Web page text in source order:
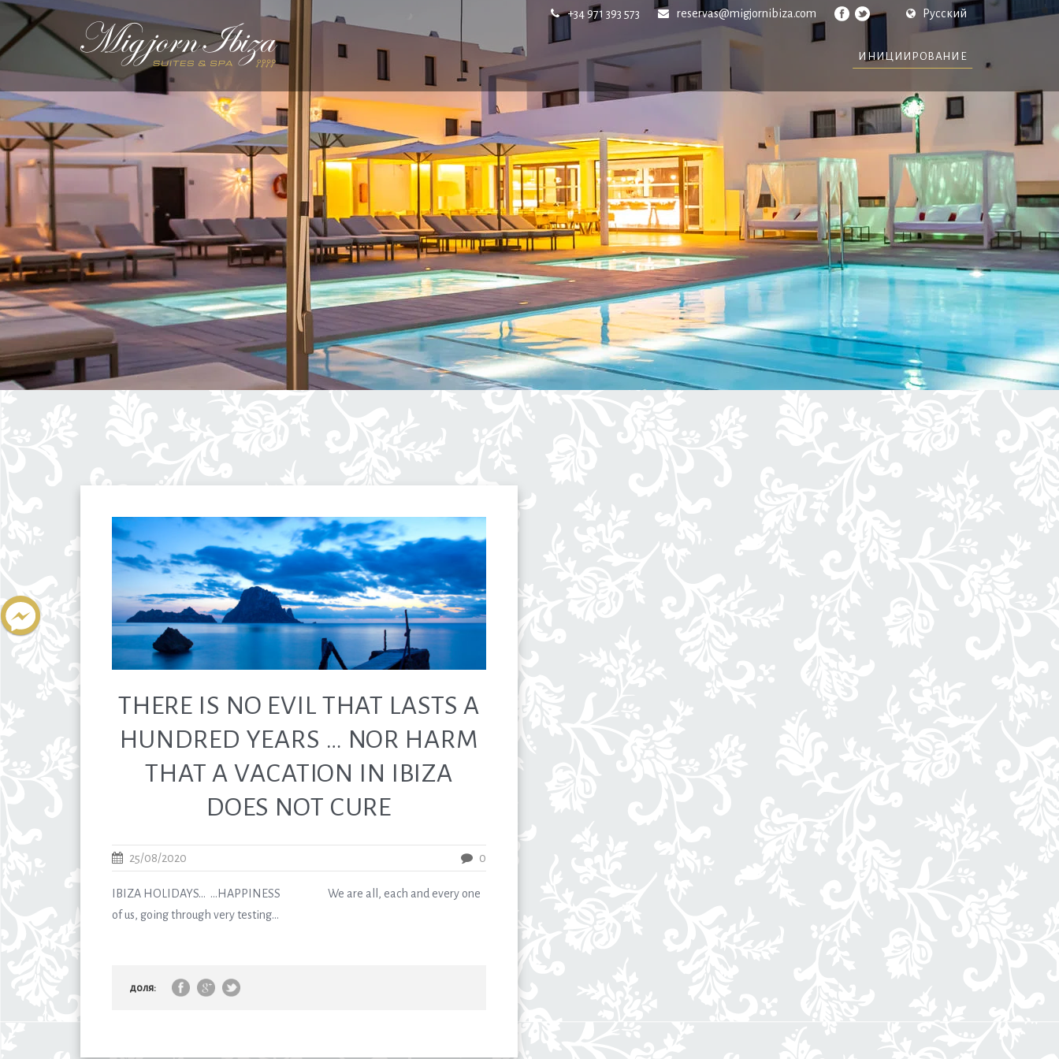
Русский
+34 971 393 573 reservas@migjornibiza.com
ИНИЦИИРОВАНИЕ
THERE IS NO EVIL THAT LASTS A
HUNDRED YEARS … NOR HARM
THAT A VACATION IN IBIZA
DOES NOT CURE
25/08/2020 0
IBIZA HOLIDAYS… …HAPPINESS We are all, each and every one
of us, going through very testing...
доля: